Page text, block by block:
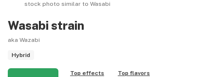
Wasabi strain
aka Wazabi
Hybrid
stock photo similar to Wasabi
Top effects Top flavors